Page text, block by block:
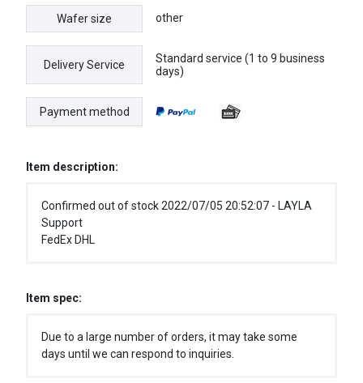
Wafer size other
Delivery Service
Standard service (1 to 9 business
days)
Payment method
Item description:
Confirmed out of stock 2022/07/05 20:52:07 - LAYLA
Support
FedEx DHL
Item spec:
Due to a large number of orders, it may take some
days until we can respond to inquiries.